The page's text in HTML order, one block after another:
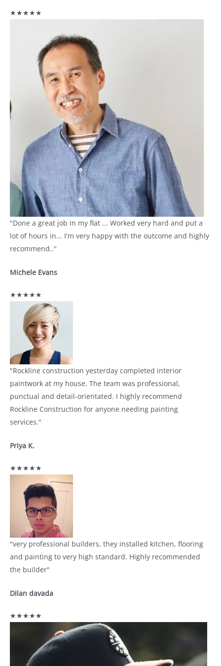
★★★★★
"Done a great job in my flat ... Worked very hard and put a
lot of hours in... I'm very happy with the outcome and highly
recommend.."
Michele Evans
★★★★★
"Rockline construction yesterday completed interior
paintwork at my house. The team was professional,
punctual and detail-orientated. I highly recommend
Rockline Construction for anyone needing painting
services."
Priya K.
★★★★★
"very professional builders, they installed kitchen, flooring
and painting to very high standard. Highly recommended
the builder"
Dilan davada
★★★★★